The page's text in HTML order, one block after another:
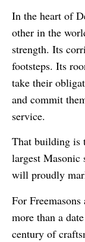
In the heart of
other in the
strength. Its
footsteps. Its
take their
and commit
service.
That building is
largest
will proudly
For
more than a
century of